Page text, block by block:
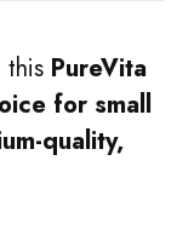
this PureVita
for small
quality,